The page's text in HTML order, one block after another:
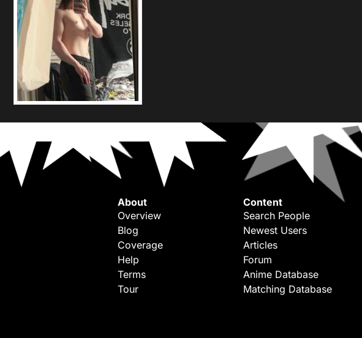
About
Overview
Blog
Coverage
Help
Terms
Tour
Content
Search People
Newest Users
Articles
Forum
Anime Database
Matching Database